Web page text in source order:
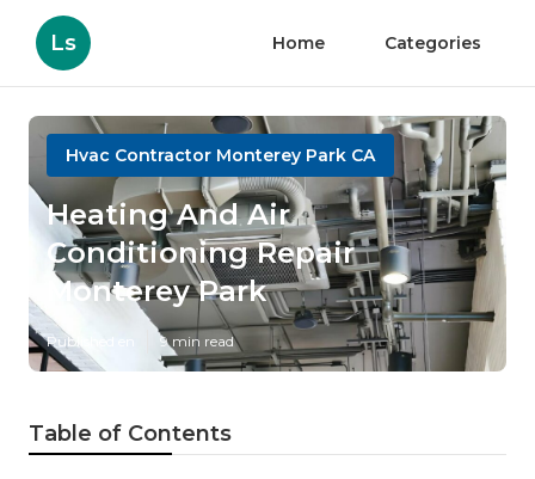
Ls Home Categories
Hvac Contractor Monterey Park CA
Heating And Air
Conditioning Repair
Monterey Park
Published en 9 min read
Table of Contents